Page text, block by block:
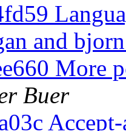
and
More
Buer